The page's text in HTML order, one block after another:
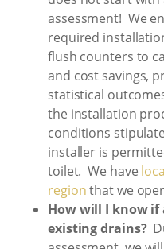
assessment! We
required
flush counters to
and cost savings,
statistical
the installation
conditions
installer is
toilet. We have
regionthat we
How will I know
existing drains?